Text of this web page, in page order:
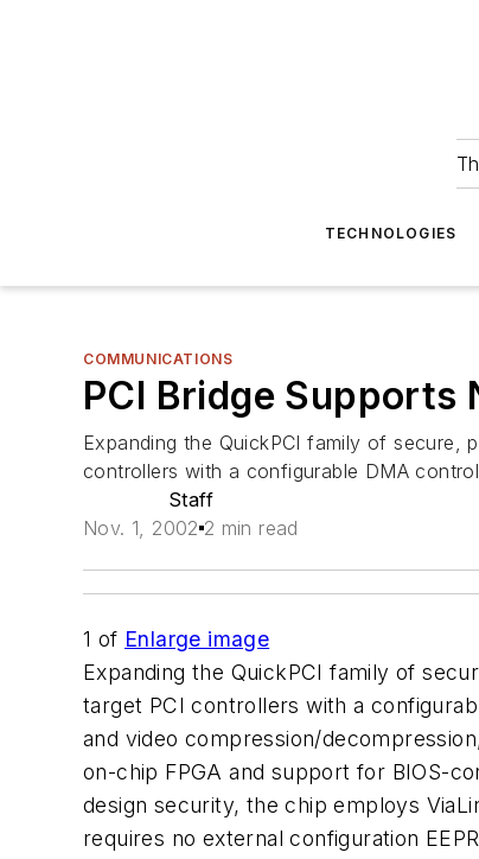
TECHNOLOGIES
COMMUNICATIONS
PCI Bridge Supports
Expanding the QuickPCI family of secure,
controllers with a configurable DMA
Staff
Nov. 1, 2002 2 min read
1 of Enlarge image
Expanding the QuickPCI family of
target PCI controllers with a
and video compression/
on-chip FPGA and support for BIOS-
design security, the chip employs
requires no external configuration